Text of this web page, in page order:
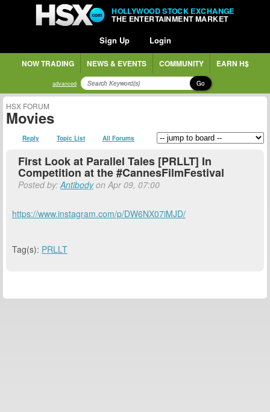
HOLLYWOOD STOCK EXCHANGE
THE ENTERTAINMENT MARKET
Sign Up Login
NOW TRADING NEWS & EVENTS COMMUNITY EARN H$
advanced Go
HSX FORUM
Movies
Reply Topic List All Forums
First Look at Parallel Tales [PRLLT] In
Competition at the #CannesFilmFestival
Posted by:Antibodyon Apr 09, 07:00
https://www.instagram.com/p/DW6NX07iMJD/
Tag(s): PRLLT